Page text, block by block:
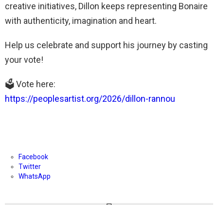
creative initiatives, Dillon keeps representing Bonaire
with authenticity, imagination and heart.
Help us celebrate and support his journey by casting
your vote!
🗳️ Vote here:
https://peoplesartist.org/2026/dillon-rannou
Facebook
Twitter
WhatsApp